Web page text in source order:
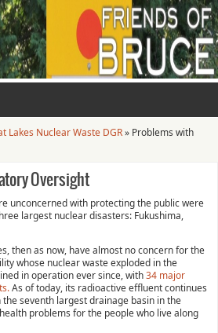
Lakes Nuclear Waste DGR» Problems with
Oversight
unconcerned with protecting the public were
largest nuclear disasters: Fukushima,
then as now, have almost no concern for the
whose nuclear waste exploded in the
in operation ever since, with34 major
As of today, its radioactive effluent continues
seventh largest drainage basin in the
problems for the people who live along